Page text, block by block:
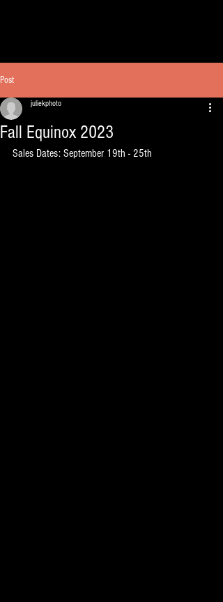
Post
Fall Equinox 2023
juliekphoto
Sales Dates: September 19th - 25th